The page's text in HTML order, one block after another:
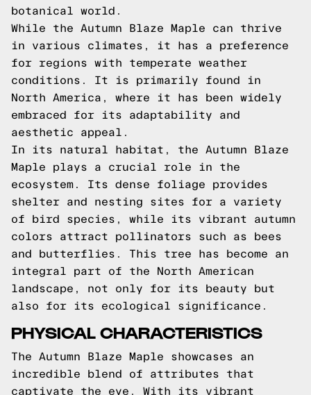
botanical world.
While the Autumn Blaze Maple can thrive
in various climates, it has a preference
for regions with temperate weather
conditions. It is primarily found in
North America, where it has been widely
embraced for its adaptability and
aesthetic appeal.
In its natural habitat, the Autumn Blaze
Maple plays a crucial role in the
ecosystem. Its dense foliage provides
shelter and nesting sites for a variety
of bird species, while its vibrant autumn
colors attract pollinators such as bees
and butterflies. This tree has become an
integral part of the North American
landscape, not only for its beauty but
also for its ecological significance.
PHYSICAL CHARACTERISTICS
The Autumn Blaze Maple showcases an
incredible blend of attributes that
captivate the eye. With its vibrant